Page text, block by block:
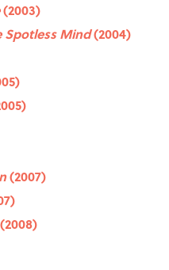
(2003)
Spotless Mind(2004)
(2007)